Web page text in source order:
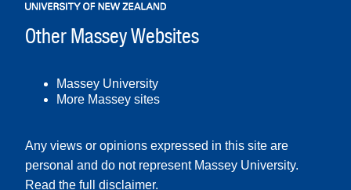
Other Massey Websites
Massey University
More Massey sites
Any views or opinions expressed in this site are
personal and do not represent Massey University.
Read the full disclaimer.